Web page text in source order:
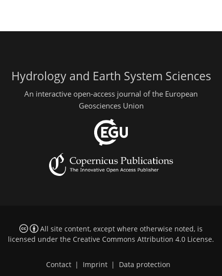
Hydrology and Earth System Sciences
An interactive open-access journal of the European
Geosciences Union
All site content, except where otherwise noted, is
licensed under the Creative Commons Attribution 4.0 License.
Contact | Imprint | Data protection